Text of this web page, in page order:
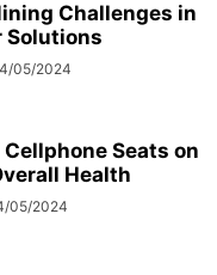
Challenges in
Solutions
05/2024
Seats on
Health
05/2024